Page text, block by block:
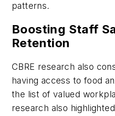
patterns.
Boosting Staff
Retention
CBRE research also
having access to food
the list of valued
research also